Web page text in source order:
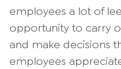
employees a lot of
opportunity to carry
and make decisions
employees